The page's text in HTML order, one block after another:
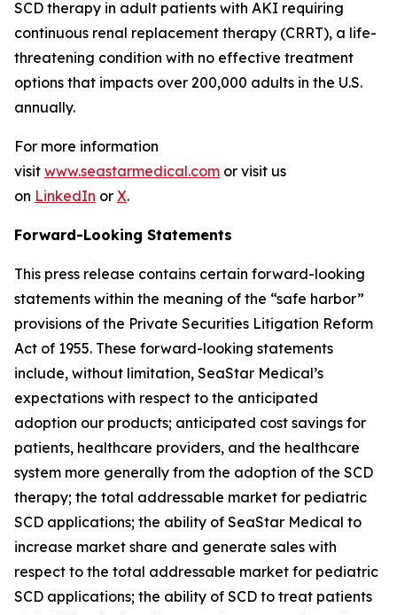
SCD therapy in adult patients with AKI requiring
continuous renal replacement therapy (CRRT), a life-
threatening condition with no effective treatment
options that impacts over 200,000 adults in the U.S.
annually.
For more information
visit www.seastarmedical.com or visit us
on LinkedIn or X.
Forward-Looking Statements
This press release contains certain forward-looking
statements within the meaning of the “safe harbor”
provisions of the Private Securities Litigation Reform
Act of 1955. These forward-looking statements
include, without limitation, SeaStar Medical’s
expectations with respect to the anticipated
adoption our products; anticipated cost savings for
patients, healthcare providers, and the healthcare
system more generally from the adoption of the SCD
therapy; the total addressable market for pediatric
SCD applications; the ability of SeaStar Medical to
increase market share and generate sales with
respect to the total addressable market for pediatric
SCD applications; the ability of SCD to treat patients